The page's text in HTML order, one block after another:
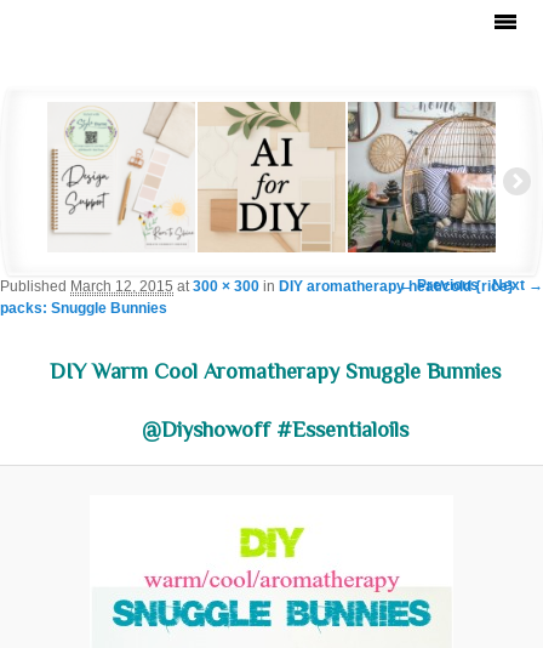
Image navigation
← Previous Next →
DIY Warm Cool Aromatherapy Snuggle Bunnies
@diyshowoff #essentialoils
Published March 12, 2015 at 300 × 300 in DIY aromatherapy heat/cold {rice}
packs: Snuggle Bunnies